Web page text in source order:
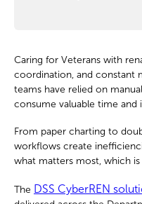
Caring for Veterans with
coordination, and constant
teams have relied on
consume valuable time and
From paper charting to
workflows create
what matters most, which
The DSS CyberREN